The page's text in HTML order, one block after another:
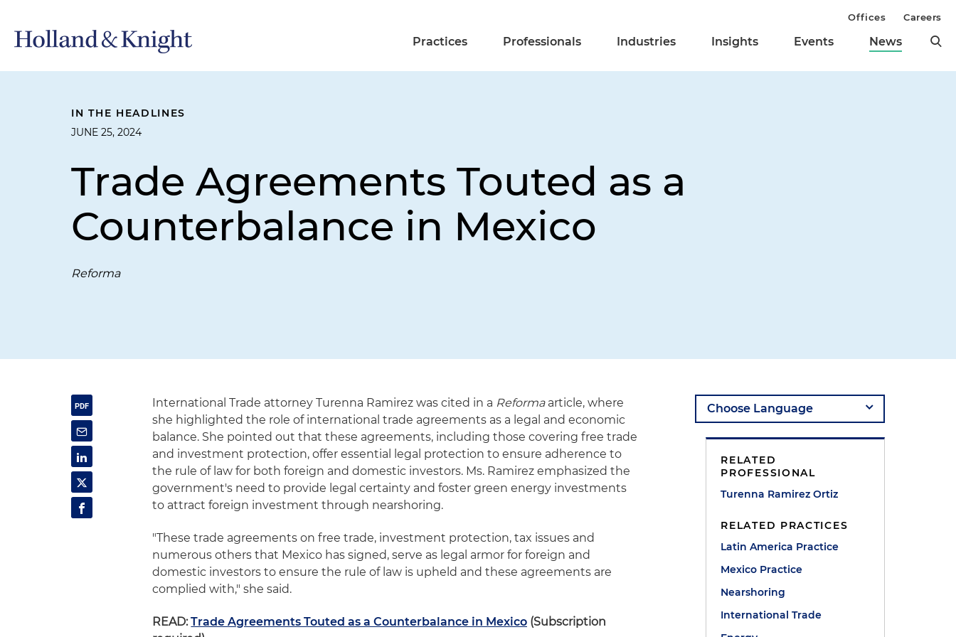
Practices Professionals Industries Insights Events News
Offices Careers
IN THE HEADLINES
JUNE 25, 2024
Trade Agreements Touted as a
Counterbalance in Mexico
Reforma
International Trade attorney Turenna Ramirez was cited in a Reformaarticle, where
she highlighted the role of international trade agreements as a legal and economic
balance. She pointed out that these agreements, including those covering free trade
and investment protection, offer essential legal protection to ensure adherence to
the rule of law for both foreign and domestic investors. Ms. Ramirez emphasized the
government's need to provide legal certainty and foster green energy investments
to attract foreign investment through nearshoring.
"These trade agreements on free trade, investment protection, tax issues and
numerous others that Mexico has signed, serve as legal armor for foreign and
domestic investors to ensure the rule of law is upheld and these agreements are
complied with," she said.
READ:Trade Agreements Touted as a Counterbalance in Mexico (Subscription
RELATED
PROFESSIONAL
Turenna Ramirez Ortiz
RELATED PRACTICES
Latin America Practice
Mexico Practice
Nearshoring
International Trade